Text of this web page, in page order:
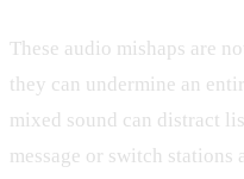
These audio mishaps are
they can undermine an
mixed sound can distract
message or switch